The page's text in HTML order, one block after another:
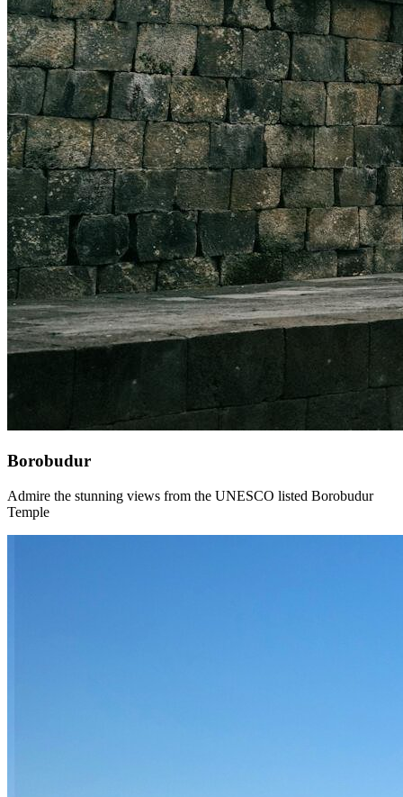
Borobudur
Admire the stunning views from the UNESCO listed Borobudur
Temple